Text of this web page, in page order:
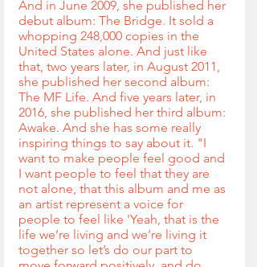
And in June 2009, she published her
debut album: The Bridge. It sold a
whopping 248,000 copies in the
United States alone. And just like
that, two years later, in August 2011,
she published her second album:
The MF Life. And five years later, in
2016, she published her third album:
Awake. And she has some really
inspiring things to say about it. "I
want to make people feel good and
I want people to feel that they are
not alone, that this album and me as
an artist represent a voice for
people to feel like 'Yeah, that is the
life we’re living and we’re living it
together so let’s do our part to